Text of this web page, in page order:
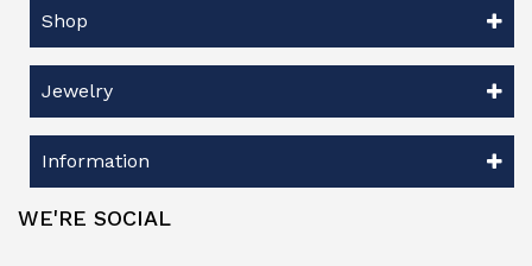
Shop
Jewelry
Information
WE'RE SOCIAL